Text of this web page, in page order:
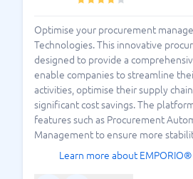
reduced. A mistake can be
convenient to rely on a system.
choose should provide you with
also making it easy and
friendliness is important – feel
compare various suppliers
choice. BusinessWith is available
Welcome to choose the
best
Optimise your procurement
Technologies. This innovative
designed to provide a
enable companies to streamline
activities, optimise their supply
significant cost savings. The
features such as Procurement
Management to ensure more
Learn more about